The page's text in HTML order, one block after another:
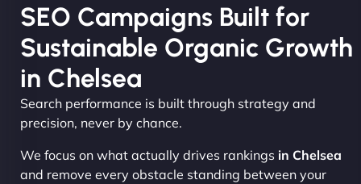
SEO Campaigns Built for
Sustainable Organic Growth
in Chelsea
Search performance is built through strategy and
precision, never by chance.
We focus on what actually drives rankings in Chelsea
and remove every obstacle standing between your